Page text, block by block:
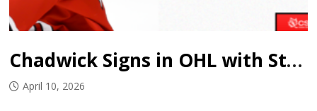
Chadwick Signs in OHL with Sting
April 10, 2026